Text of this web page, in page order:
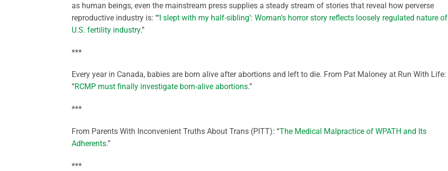
as human beings, even the mainstream press supplies a steady stream of stories that reveal how perverse
reproductive industry is: “‘I slept with my half-sibling’: Woman’s horror story reflects loosely regulated nature of
U.S. fertility industry.”
***
Every year in Canada, babies are born alive after abortions and left to die. From Pat Maloney at Run With Life:
“RCMP must finally investigate born-alive abortions.”
***
From Parents With Inconvenient Truths About Trans (PITT): “The Medical Malpractice of WPATH and Its
Adherents.”
***